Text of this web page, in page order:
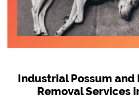
Industrial Possum and
Removal Services